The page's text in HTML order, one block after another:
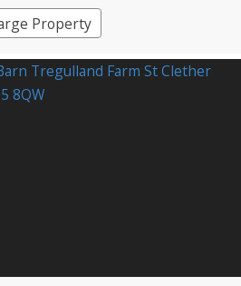
Property